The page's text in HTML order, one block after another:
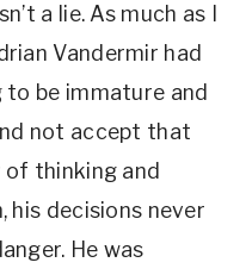
a lie. As much as I
Vandermir had
to be immature and
not accept that
of thinking and
his decisions never
He was